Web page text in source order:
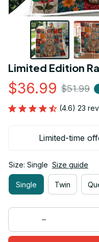
Limited Edition
$36.99 $51.99
(4.6) 23
Limited-time
Size: Single Size guide
Single Twin